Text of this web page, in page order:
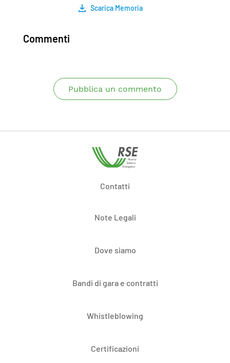
Scarica Memoria
Commenti
Pubblica un commento
Contatti
Note Legali
Dove siamo
Bandi di gara e contratti
Whistleblowing
Certificazioni